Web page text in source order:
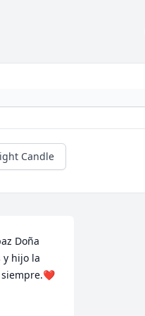
Candle
Doña
y hijo la
siempre.❤️